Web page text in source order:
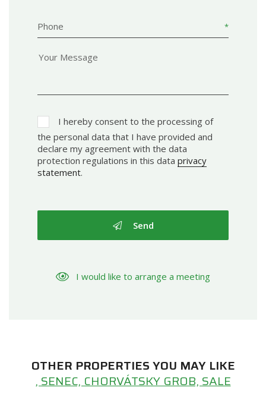
Phone
I hereby consent to the processing of
the personal data that I have provided and
declare my agreement with the data
protection regulations in this data privacy
statement.
Send
I would like to arrange a meeting
OTHER PROPERTIES YOU MAY LIKE
, SENEC, CHORVÁTSKY GROB, SALE